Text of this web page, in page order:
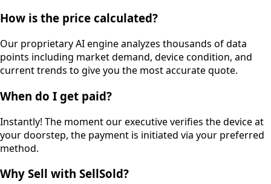
How is the price calculated?
Our proprietary AI engine analyzes thousands of data
points including market demand, device condition, and
current trends to give you the most accurate quote.
When do I get paid?
Instantly! The moment our executive verifies the device at
your doorstep, the payment is initiated via your preferred
method.
Why Sell with SellSold?